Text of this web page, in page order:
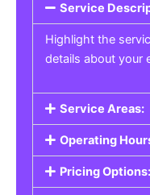
Service
Highlight the
details about your
Service Areas:
Operating
Pricing Options: